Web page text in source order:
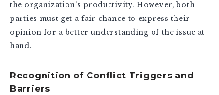
the organization’s productivity. However, both
parties must get a fair chance to express their
opinion for a better understanding of the issue at
hand.
Recognition of Conflict Triggers and
Barriers